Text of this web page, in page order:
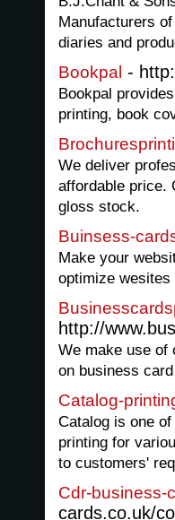
Manufacturers
diaries and
Bookpal -
Bookpal
printing, book
We deliver
affordable price.
gloss stock.
Buinsess-
Make your
optimize
http://
We make use of
on business
Catalog-
Catalog is one
printing for
to customers'
Cdr-business-
cards.co.uk/